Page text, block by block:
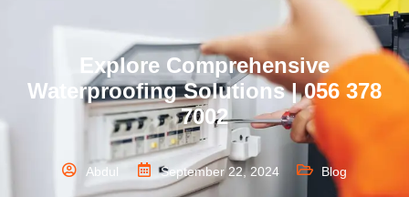
Explore Comprehensive
Waterproofing Solutions | 056 378
7002
Abdul September 22, 2024 Blog